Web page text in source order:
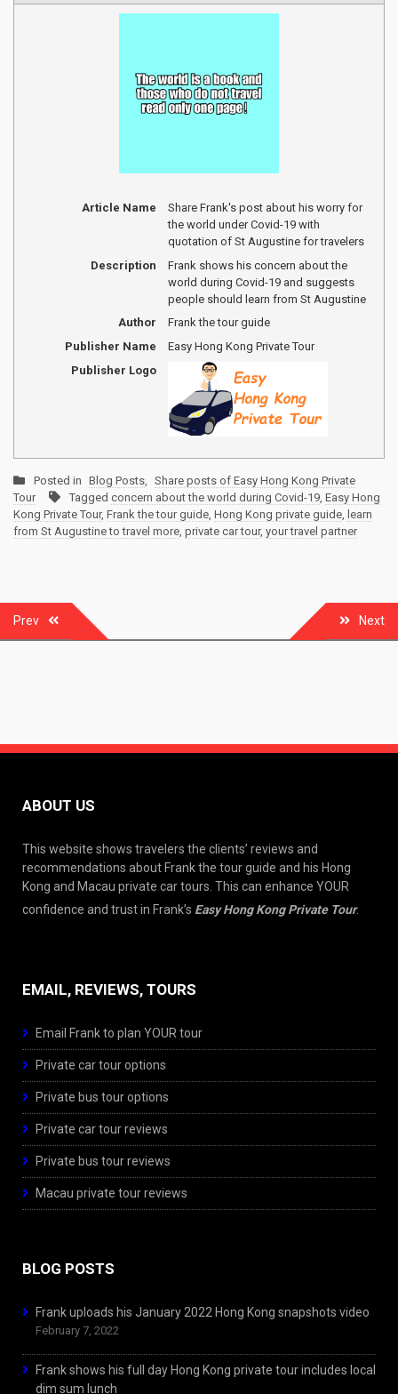
Article Name
Share Frank's post about his worry for
the world under Covid-19 with
quotation of St Augustine for travelers
Description
Frank shows his concern about the
world during Covid-19 and suggests
people should learn from St Augustine
Author
Frank the tour guide
Publisher Name
Easy Hong Kong Private Tour
Publisher Logo
Posted in Blog Posts, Share posts of Easy Hong Kong Private
Tour
Tagged concern about the world during Covid-19, Easy Hong
Kong Private Tour, Frank the tour guide, Hong Kong private guide, learn
from St Augustine to travel more, private car tour, your travel partner
navigation
Prev Next
ABOUT US
This website shows travelers the clients’ reviews and
recommendations about Frank the tour guide and his Hong
Kong and Macau private car tours. This can enhance YOUR
confidence and trust in Frank’s Easy Hong Kong Private Tour.
EMAIL, REVIEWS, TOURS
Email Frank to plan YOUR tour
Private car tour options
Private bus tour options
Private car tour reviews
Private bus tour reviews
Macau private tour reviews
BLOG POSTS
Frank uploads his January 2022 Hong Kong snapshots video
February 7, 2022
Frank shows his full day Hong Kong private tour includes local
dim sum lunch